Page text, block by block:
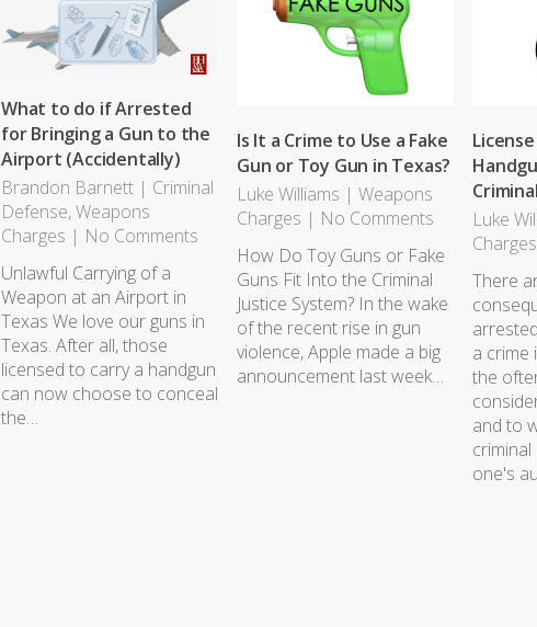
What to do if Arrested
for Bringing a Gun to the
Airport (Accidentally)
Brandon Barnett | Criminal
Defense,Weapons
Charges | No Comments
Unlawful Carrying of a
Weapon at an Airport in
Texas We love our guns in
Texas. After all, those
licensed to carry a handgun
can now choose to conceal
the…
Is It a Crime to Use a Fake
Gun or Toy Gun in Texas?
Luke Williams |Weapons
Charges | No Comments
How Do Toy Guns or Fake
Guns Fit Into the Criminal
Justice System? In the wake
of the recent rise in gun
violence, Apple made a big
announcement last week…
Luke
Charges
There
a crime
the
and to
one's